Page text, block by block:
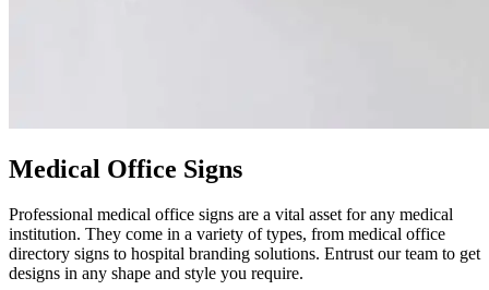
Medical Office Signs
Professional medical office signs are a vital asset for any medical
institution. They come in a variety of types, from medical office
directory signs to hospital branding solutions. Entrust our team to get
designs in any shape and style you require.